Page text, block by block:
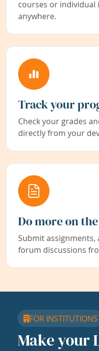
courses or individual
anywhere.
Track your
Check your grades
directly from your
Do more on
Submit
forum discussions
FOR INSTITUTIONS
Make your